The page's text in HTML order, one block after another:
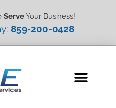
ServeYour Business!
859-200-0428